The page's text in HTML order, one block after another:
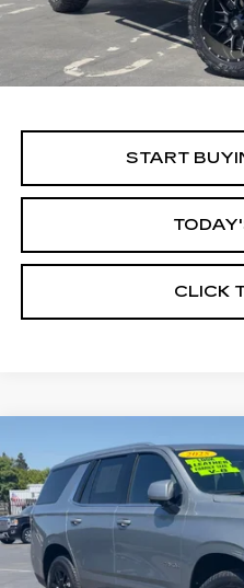
START
CLICK
2025
LT
Price Drop
VIN:1GNS6NRD5SR294558
29666 mi
BUY
ALFRED
Compare Vehicle